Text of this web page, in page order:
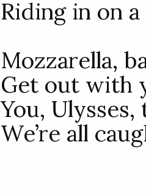
Riding in on
Mozzarella,
Get out with
You,
We’re all